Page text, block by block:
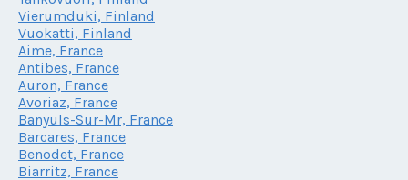
Vierumduki, Finland
Vuokatti, Finland
Aime, France
Antibes, France
Auron, France
Avoriaz, France
Banyuls-Sur-Mr, France
Barcares, France
Benodet, France
Biarritz, France